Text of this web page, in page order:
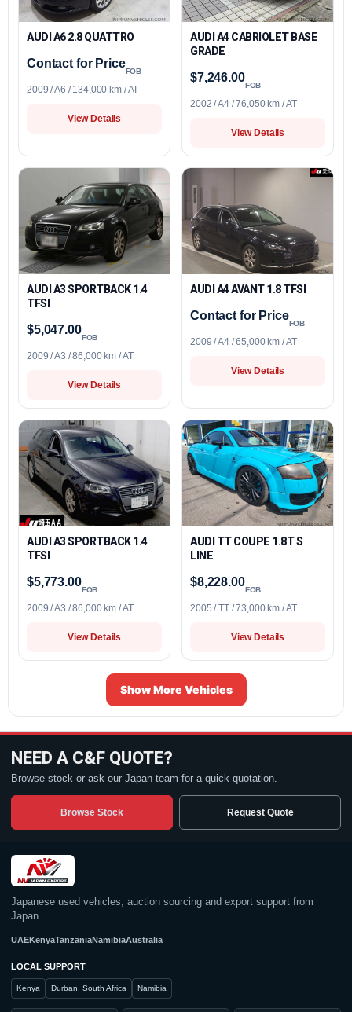
AUDI A6 2.8 QUATTRO
Contact for Price
FOB
2009 / A6 / 134,000 km / AT
View Details
AUDI A4 CABRIOLET BASE
GRADE
$7,246.00
FOB
2002 / A4 / 76,050 km / AT
View Details
AUDI A3 SPORTBACK 1.4
TFSI
$5,047.00
FOB
2009 / A3 / 86,000 km / AT
View Details
AUDI A4 AVANT 1.8 TFSI
Contact for Price
FOB
2009 / A4 / 65,000 km / AT
View Details
AUDI A3 SPORTBACK 1.4
TFSI
$5,773.00
FOB
2009 / A3 / 86,000 km / AT
View Details
AUDI TT COUPE 1.8T S
LINE
$8,228.00
FOB
2005 / TT / 73,000 km / AT
View Details
Show More Vehicles
NEED A C&F QUOTE?
Browse stock or ask our Japan team for a quick quotation.
Browse Stock Request Quote
Japanese used vehicles, auction sourcing and export support from
Japan.
UAEKenyaTanzaniaNamibiaAustralia
LOCAL SUPPORT
Kenya Durban, South Africa Namibia